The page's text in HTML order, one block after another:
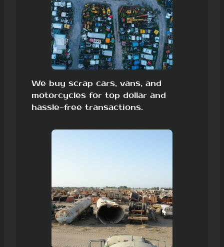
We buy scrap cars, vans, and
motorcycles for top dollar and
hassle-free transactions.